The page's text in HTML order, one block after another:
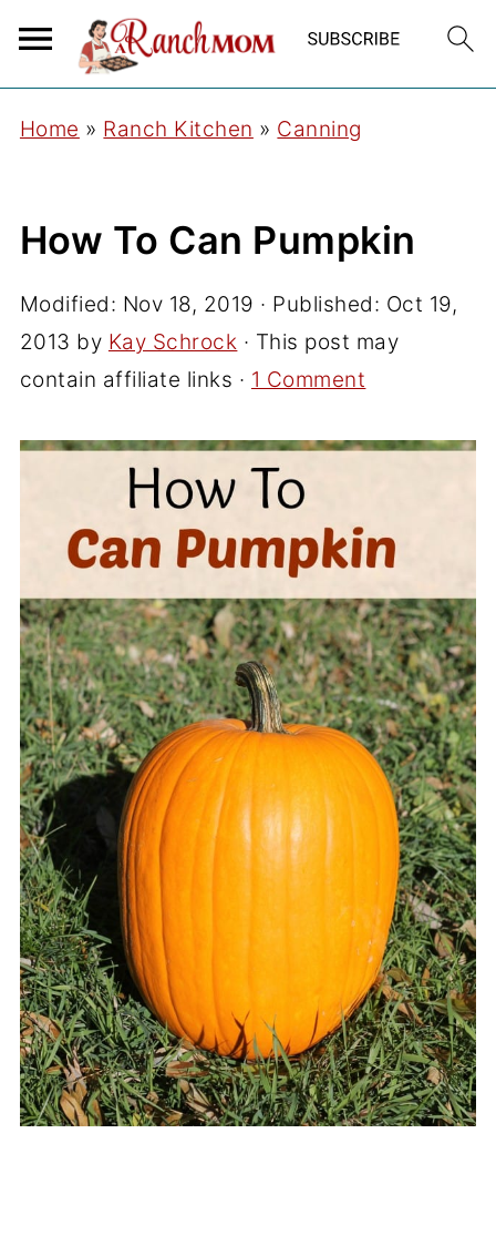
Home » Ranch Kitchen » Canning
How To Can Pumpkin
Modified: Nov 18, 2019 · Published: Oct 19,
2013 by Kay Schrock · This post may
contain affiliate links · 1 Comment